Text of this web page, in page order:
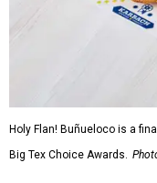
Holy Flan! Buñueloco is a
Big Tex Choice Awards.